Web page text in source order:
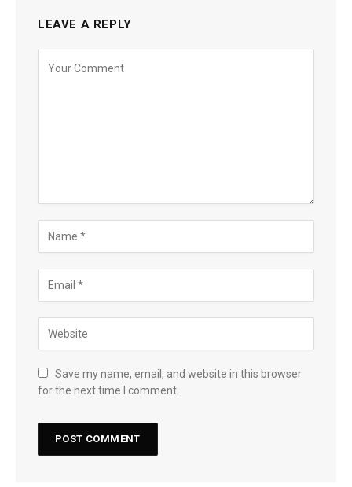
LEAVE A REPLY
Save my name, email, and website in this browser
for the next time I comment.